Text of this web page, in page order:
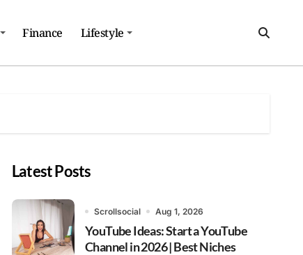
Finance Lifestyle
Latest Posts
Scrollsocial Aug 1, 2026
YouTube Ideas: Start a YouTube
Channel in 2026 | Best Niches